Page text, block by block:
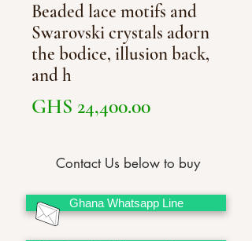
Beaded lace motifs and
Swarovski crystals adorn
the bodice, illusion back,
and h
GHS 24,400.00Price
Contact Us below to buy
Ghana Whatsapp Line